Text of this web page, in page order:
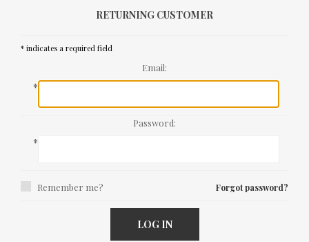
RETURNING CUSTOMER
* indicates a required field
Email:
*
Password:
*
Remember me? Forgot password?
LOG IN